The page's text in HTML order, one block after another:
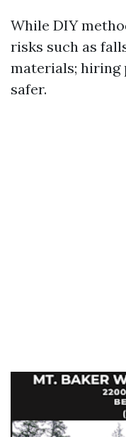
While DIY
risks such as
materials; hiring
safer.